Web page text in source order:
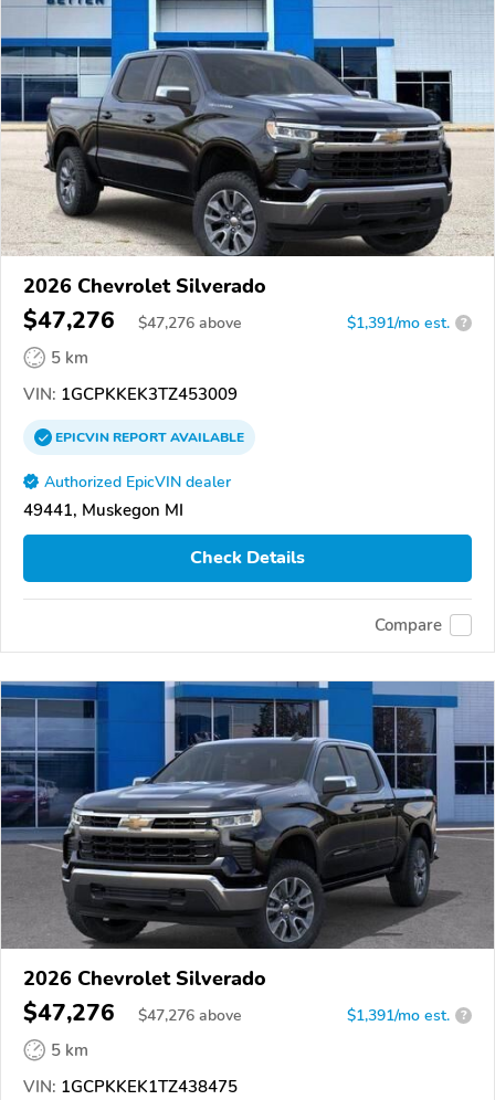
2026 Chevrolet Silverado
$47,276 $47,276 above $1,391/mo est. ?
5 km
VIN: 1GCPKKEK3TZ453009
EPICVINREPORTAVAILABLE
Authorized EpicVIN dealer
49441, Muskegon MI
Check Details
Compare
2026 Chevrolet Silverado
$47,276 $47,276 above $1,391/mo est. ?
5 km
VIN: 1GCPKKEK1TZ438475